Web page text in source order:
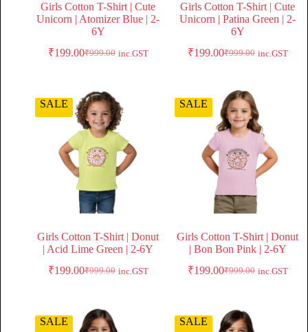
Girls Cotton T-Shirt | Cute
Unicorn | Atomizer Blue | 2-
6Y
₹999.00
₹199.00 inc.GST
Girls Cotton T-Shirt | Cute
Unicorn | Patina Green | 2-
6Y
₹999.00
₹199.00 inc.GST
SALE
Girls Cotton T-Shirt | Donut
| Acid Lime Green | 2-6Y
₹999.00
₹199.00 inc.GST
SALE
Girls Cotton T-Shirt | Donut
| Bon Bon Pink | 2-6Y
₹999.00
₹199.00 inc.GST
SALE SALE